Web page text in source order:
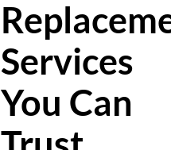
Services
You Can